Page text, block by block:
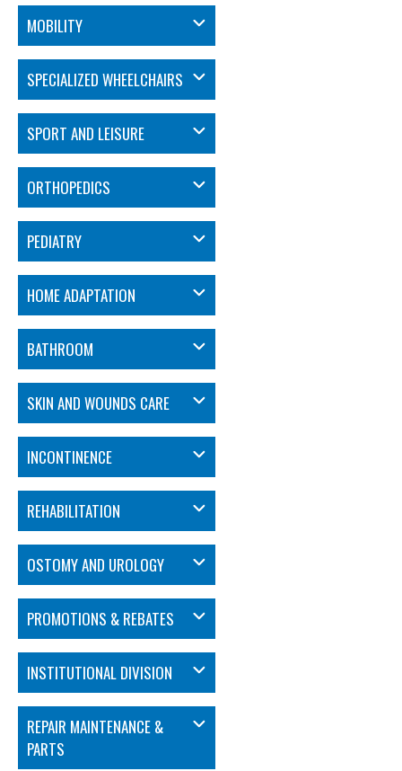
MOBILITY
SPECIALIZED WHEELCHAIRS
SPORT AND LEISURE
ORTHOPEDICS
PEDIATRY
HOME ADAPTATION
BATHROOM
SKIN AND WOUNDS CARE
INCONTINENCE
REHABILITATION
OSTOMY AND UROLOGY
PROMOTIONS & REBATES
INSTITUTIONAL DIVISION
REPAIR MAINTENANCE &
PARTS